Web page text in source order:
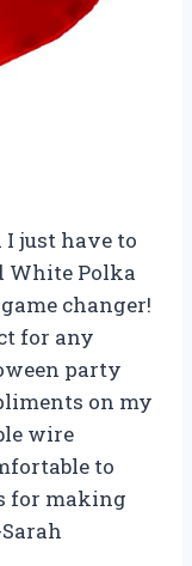
I just have to
White Polka
changer!
for any
party
on my
wire
to
for making